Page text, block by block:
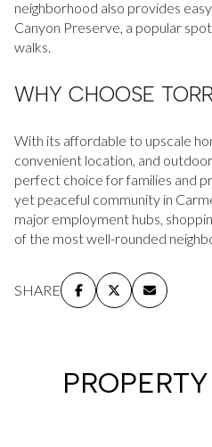
neighborhood also provides
Canyon Preserve, a popular
walks.
WHY CHOOSE
With its affordable to upscale
convenient location, and
perfect choice for families and
yet peaceful community in
major employment hubs,
of the most well-rounded
SHARE